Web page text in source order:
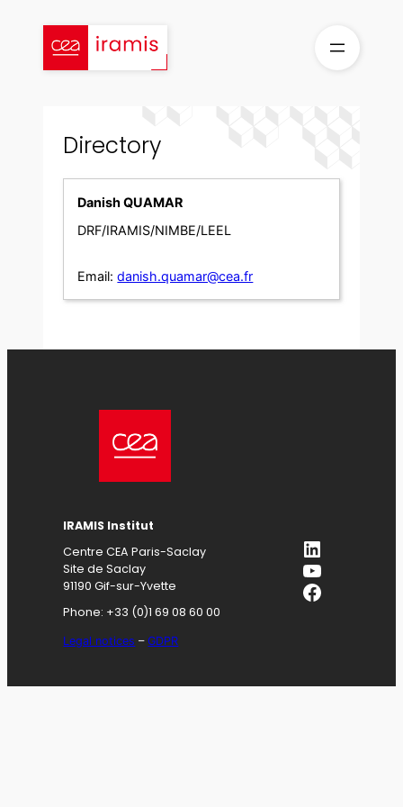
content
Directory
Danish QUAMAR
DRF/IRAMIS/NIMBE/LEEL
Email: danish.quamar@cea.fr
IRAMIS Institut
Centre CEA Paris-Saclay
Site de Saclay
91190 Gif-sur-Yvette
Phone: +33 (0)1 69 08 60 00
Legal notices –GDPR
LinkedIn
YouTube
Facebook